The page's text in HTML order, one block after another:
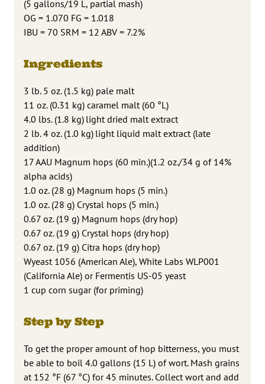
(5 gallons/19 L, partial mash)
OG = 1.070 FG = 1.018
IBU = 70 SRM = 12 ABV = 7.2%
Ingredients
3 lb. 5 oz. (1.5 kg) pale malt
11 oz. (0.31 kg) caramel malt (60 °L)
4.0 lbs. (1.8 kg) light dried malt extract
2 lb. 4 oz. (1.0 kg) light liquid malt extract (late
addition)
17 AAU Magnum hops (60 min.)(1.2 oz./34 g of 14%
alpha acids)
1.0 oz. (28 g) Magnum hops (5 min.)
1.0 oz. (28 g) Crystal hops (5 min.)
0.67 oz. (19 g) Magnum hops (dry hop)
0.67 oz. (19 g) Crystal hops (dry hop)
0.67 oz. (19 g) Citra hops (dry hop)
Wyeast 1056 (American Ale), White Labs WLP001
(California Ale) or Fermentis US-05 yeast
1 cup corn sugar (for priming)
Step by Step
To get the proper amount of hop bitterness, you must
be able to boil 4.0 gallons (15 L) of wort. Mash grains
at 152 °F (67 °C) for 45 minutes. Collect wort and add